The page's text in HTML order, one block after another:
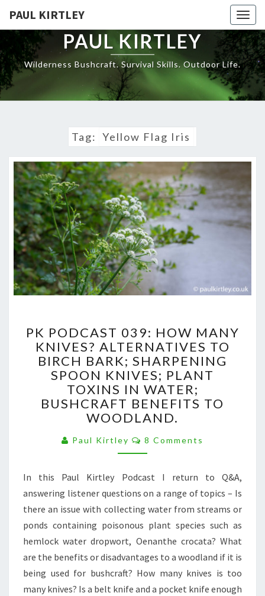
content
PAUL KIRTLEY
PAUL KIRTLEY
Wilderness Bushcraft. Survival Skills. Outdoor Life.
Tag: Yellow Flag Iris
PODCAST
039:
HOW
MANY
KNIVES?
ALTERNATIVES
TO
BIRCH
BARK;
SHARPENING
KNIVES;
PLANT
IN
WATER;
BUSHCRAFT
BENEFITS
TO
WOODLAND.
PK PODCAST 039: HOW MANY
KNIVES? ALTERNATIVES TO
BIRCH BARK; SHARPENING
SPOON KNIVES; PLANT
TOXINS IN WATER;
BUSHCRAFT BENEFITS TO
WOODLAND.
Paul Kirtley Comments
8 Comments
In this Paul Kirtley Podcast I return to Q&A,
answering listener questions on a range of topics – Is
there an issue with collecting water from streams or
ponds containing poisonous plant species such as
hemlock water dropwort, Oenanthe crocata? What
are the benefits or disadvantages to a woodland if it is
being used for bushcraft? How many knives is too
many knives? Is a belt knife and a pocket knife enough